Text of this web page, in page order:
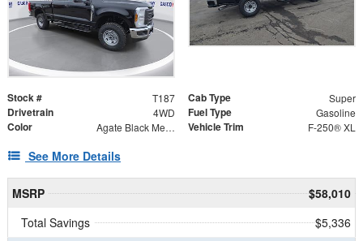
Stock # T187 Cab Type Super
Drivetrain 4WD Fuel Type Gasoline
Color Agate Black Metallic Vehicle Trim F-250® XL
See More Details
MSRP
$58,010
Total Savings
$5,336